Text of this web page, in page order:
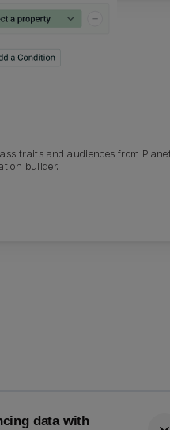
traits and audiences from
builder.
data with